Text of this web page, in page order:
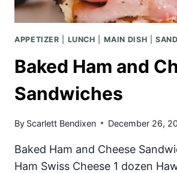
APPETIZER LUNCH MAIN DISH |
Baked Ham and
Sandwiches
By Scarlett Bendixen December 26,
Baked Ham and Cheese
Ham Swiss Cheese 1 dozen